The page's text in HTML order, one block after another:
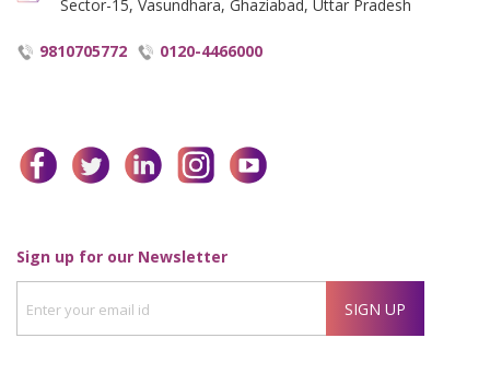
Sector-15, Vasundhara, Ghaziabad, Uttar Pradesh
9810705772 0120-4466000
facebooktwitterlinkedininstagram
Sign up for our NewsletterEnter
your
id
SIGN UP